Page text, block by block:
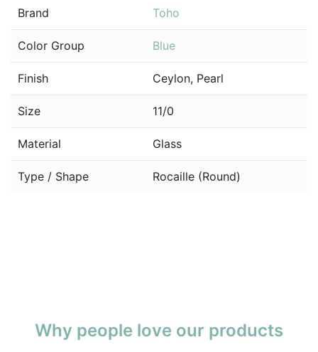
Brand Toho
Color Group Blue
Finish Ceylon, Pearl
Size 11/0
Material Glass
Type / Shape Rocaille (Round)
Why people love our products